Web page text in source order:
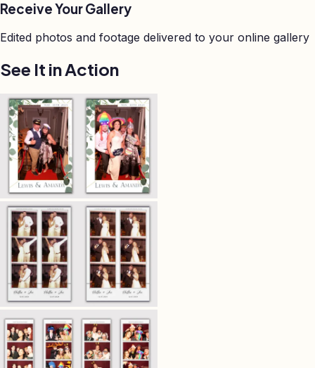
Receive Your Gallery
Edited photos and footage delivered to your online gallery
See It in Action